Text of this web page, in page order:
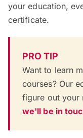
your education,
certificate.
PRO TIP
Want to learn
courses? Our
figure out your
we'll be in